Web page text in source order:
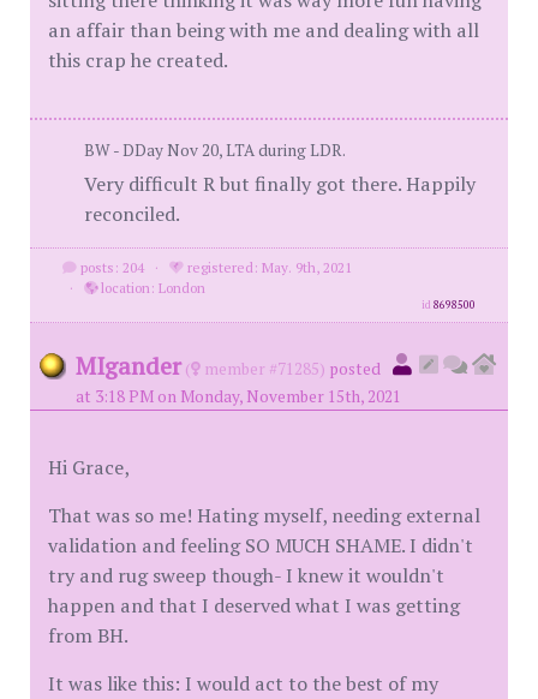
an affair than being with me and dealing with all
this crap he created.
BW - DDay Nov 20, LTA during LDR.
Very difficult R but finally got there. Happily
reconciled.
posts: 204 ·
registered: May. 9th, 2021
·
location: London
id8698500
MIgander ( member #71285) posted
at 3:18 PM on Monday, November 15th, 2021
Hi Grace,
That was so me! Hating myself, needing external
validation and feeling SO MUCH SHAME. I didn't
try and rug sweep though- I knew it wouldn't
happen and that I deserved what I was getting
from BH.
It was like this: I would act to the best of my